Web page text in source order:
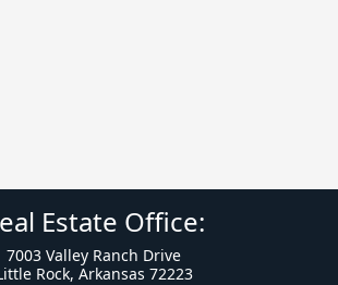
Estate Office:
7003 Valley Ranch Drive
Rock, Arkansas 72223